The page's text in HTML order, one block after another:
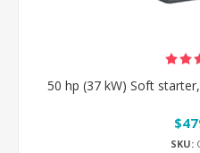
50 hp (37 kW) Soft
SKU: